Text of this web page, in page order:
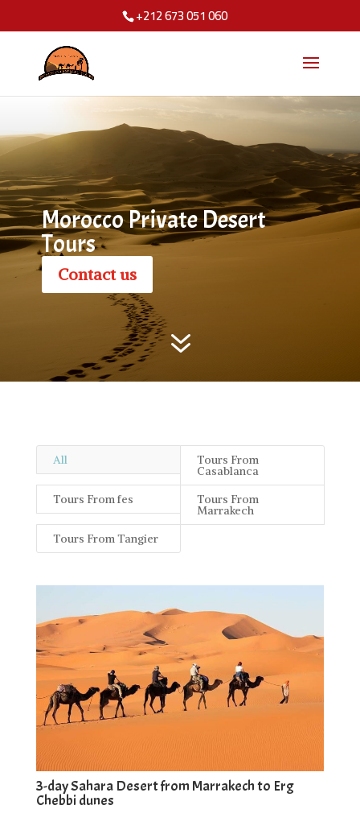
+212 673 051 060
Morocco Private Desert
Tours
Contact us
7
All Tours From
Casablanca
Tours From fes
Tours From
Marrakech
Tours From Tangier
3-day Sahara Desert from Marrakech to Erg
Chebbi dunes